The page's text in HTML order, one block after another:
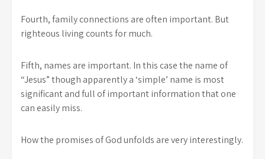
Fourth, family connections are often important. But
righteous living counts for much.
Fifth, names are important. In this case the name of
“Jesus” though apparently a ‘simple’ name is most
significant and full of important information that one
can easily miss.
How the promises of God unfolds are very interestingly.